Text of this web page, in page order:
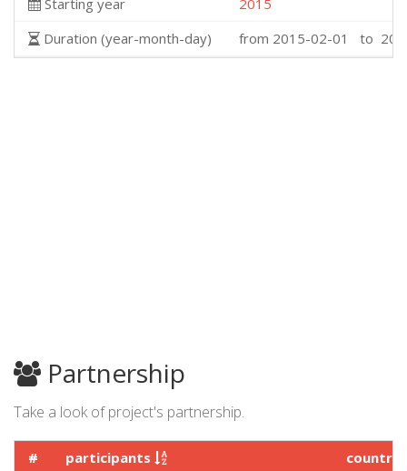
Starting year
2015
Duration (year-month-day)
from 2015-02-01 to
Partnership
Take a look of project's partnership.
# participants
country